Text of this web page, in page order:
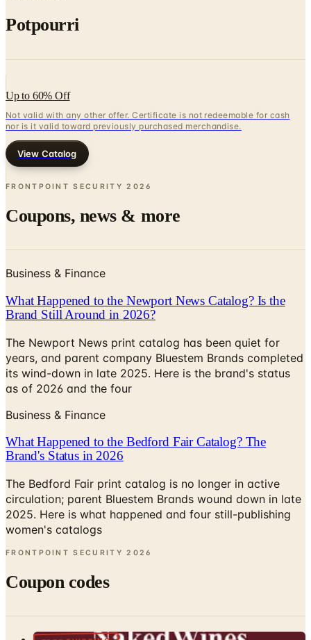
Potpourri
Up to 60% Off
Not valid with any other offer. Certificate is not redeemable for cash
nor is it valid toward previously purchased merchandise.
View Catalog
FRONTPOINT SECURITY 2026
Coupons, news & more
Business & Finance
What Happened to the Newport News Catalog? Is the
Brand Still Around in 2026?
The Newport News print catalog has been quiet for
years, and parent company Bluestem Brands completed
its wind-down in late 2025. Here is the brand's status
as of 2026 and the four
Business & Finance
What Happened to the Bedford Fair Catalog? The
Brand's Status in 2026
The Bedford Fair print catalog is no longer in active
circulation; parent Bluestem Brands wound down in late
2025. Here is what happened and four still-publishing
women's catalogs
FRONTPOINT SECURITY 2026
Coupon codes